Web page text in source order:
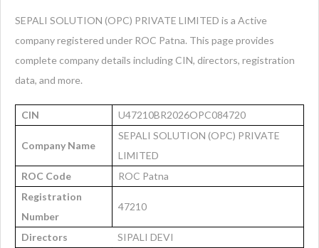
SEPALI SOLUTION (OPC) PRIVATE LIMITED is a Active
company registered under ROC Patna. This page provides
complete company details including CIN, directors, registration
data, and more.
CIN U47210BR2026OPC084720
Company Name
SEPALI SOLUTION (OPC) PRIVATE
LIMITED
ROC Code
ROC Patna
Registration
Number
47210
Directors
SIPALI DEVI